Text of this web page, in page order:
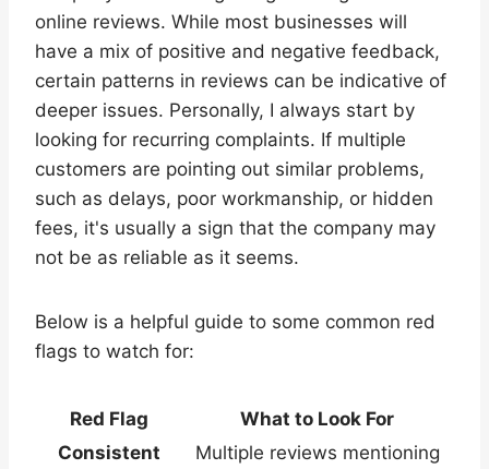
online reviews. While most businesses will
have a mix of positive and negative feedback,
certain patterns in reviews can be indicative of
deeper issues. Personally, I always start by
looking for recurring complaints. If multiple
customers are pointing out similar problems,
such as delays, poor workmanship, or hidden
fees, it's usually a sign that the company may
not be as reliable as it seems.
Below is a helpful guide to some common red
flags to watch for:
Red Flag
What to Look For
Consistent
Multiple reviews mentioning